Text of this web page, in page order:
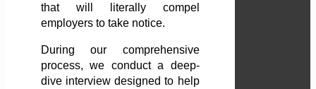
that will literally compel
employers to take notice.
During our comprehensive
process, we conduct a deep-
dive interview designed to help